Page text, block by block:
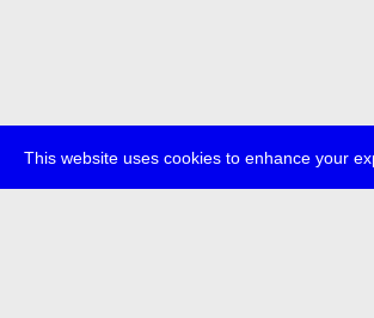
This website uses cookies to enhance your